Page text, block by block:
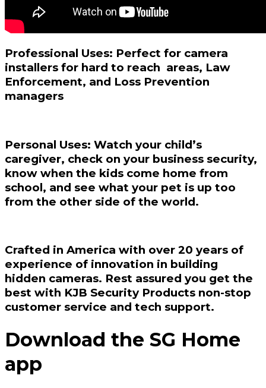
Professional Uses: Perfect for camera
installers for hard to reach areas, Law
Enforcement, and Loss Prevention
managers
Personal Uses: Watch your child’s
caregiver, check on your business security,
know when the kids come home from
school, and see what your pet is up too
from the other side of the world.
Crafted in America with over 20 years of
experience of innovation in building
hidden cameras. Rest assured you get the
best with KJB Security Products non-stop
customer service and tech support.
Download the SG Home
app